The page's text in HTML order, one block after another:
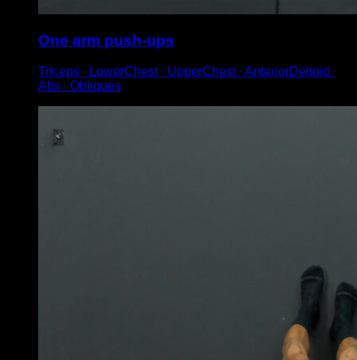
One arm push-ups
Triceps ∙ LowerChest ∙ UpperChest ∙ AnteriorDeltoid ∙
Abs ∙ Obliques